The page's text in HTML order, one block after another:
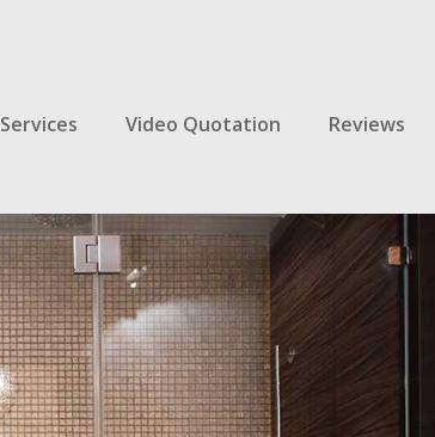
Services Video Quotation Reviews